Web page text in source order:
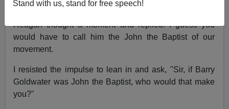
Stand with us, stand for free speech!
Goldwater 's role.
Reagan thought a moment and replied: I guess you
would have to call him the John the Baptist of our
movement.
I resisted the impulse to lean in and ask, "Sir, if Barry
Goldwater was John the Baptist, who would that make
you?"